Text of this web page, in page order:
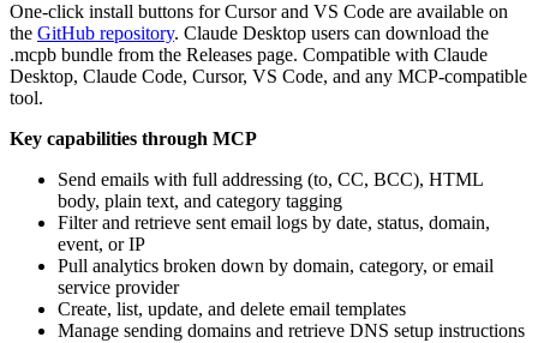
One-click install buttons for Cursor and VS Code are available on
the GitHub repository. Claude Desktop users can download the
.mcpb bundle from the Releases page. Compatible with Claude
Desktop, Claude Code, Cursor, VS Code, and any MCP-compatible
tool.
Key capabilities through MCP
Send emails with full addressing (to, CC, BCC), HTML
body, plain text, and category tagging
Filter and retrieve sent email logs by date, status, domain,
event, or IP
Pull analytics broken down by domain, category, or email
service provider
Create, list, update, and delete email templates
Manage sending domains and retrieve DNS setup instructions